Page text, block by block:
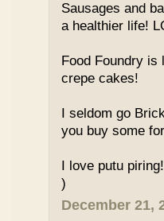
Sausages and
a healthier life!
Food Foundry is
crepe cakes!
I seldom go
you buy some
I love putu
)
December 21,